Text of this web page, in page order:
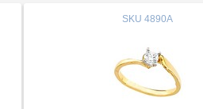
SKU 4890A